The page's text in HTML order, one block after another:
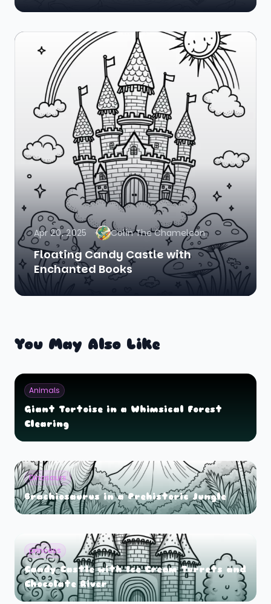
Apr 20, 2025 Colin The Chameleon
Floating Candy Castle with
Enchanted Books
You May Also Like
Animals
Giant Tortoise in a Whimsical Forest
Clearing
Dinosaurs
Brachiosaurus in a Prehistoric Jungle
princess
Candy Castle with Ice Cream Turrets and
Chocolate River